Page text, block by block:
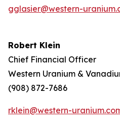
gglasier@western-
Robert Klein
Chief Financial Officer
Western Uranium &
(908) 872-7686
rklein@western-